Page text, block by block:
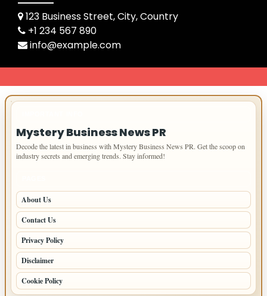
123 Business Street, City, Country
+1 234 567 890
info@example.com
Mystery Business News PR
Decode the latest in business with Mystery Business News PR. Get the scoop on
industry secrets and emerging trends. Stay informed!
About Us
Contact Us
Privacy Policy
Disclaimer
Cookie Policy